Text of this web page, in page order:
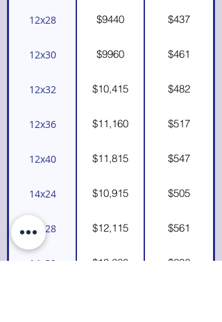
12x28 $9440 $437
12x30 $9960 $461
12x32 $10,415 $482
12x36 $11,160 $517
12x40 $11,815 $547
14x24 $10,915 $505
14x28 $12,115 $561
14x32 $13,660 $632